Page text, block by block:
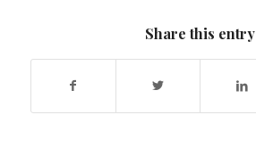
Share this entry